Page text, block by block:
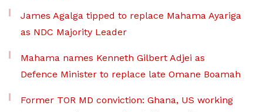
James Agalga tipped to replace Mahama Ayariga
as NDC Majority Leader
Mahama names Kenneth Gilbert Adjei as
Defence Minister to replace late Omane Boamah
Former TOR MD conviction: Ghana, US working